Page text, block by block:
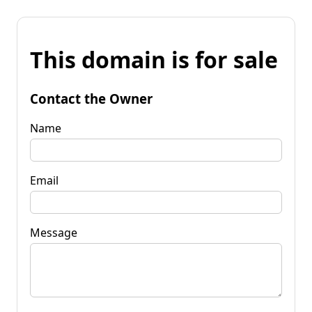
This domain is for sale
Contact the Owner
Name
Email
Message